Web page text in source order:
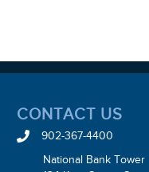
CONTACT US
902-367-4400
National Bank Tower